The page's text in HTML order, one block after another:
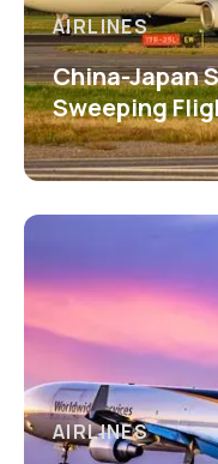
AIRLINES
China-Japan
Sweeping
AIRLINES